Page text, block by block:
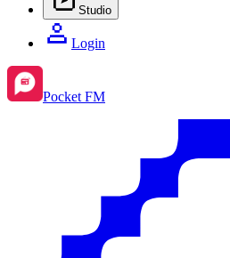
Studio
Login
Pocket FM